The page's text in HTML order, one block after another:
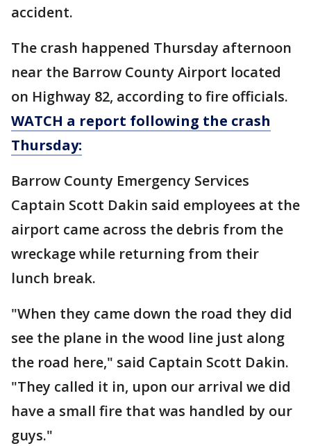
accident.
The crash happened Thursday afternoon
near the Barrow County Airport located
on Highway 82, according to fire officials.
WATCH a report following the crash
Thursday:
Barrow County Emergency Services
Captain Scott Dakin said employees at the
airport came across the debris from the
wreckage while returning from their
lunch break.
"When they came down the road they did
see the plane in the wood line just along
the road here," said Captain Scott Dakin.
"They called it in, upon our arrival we did
have a small fire that was handled by our
guys."